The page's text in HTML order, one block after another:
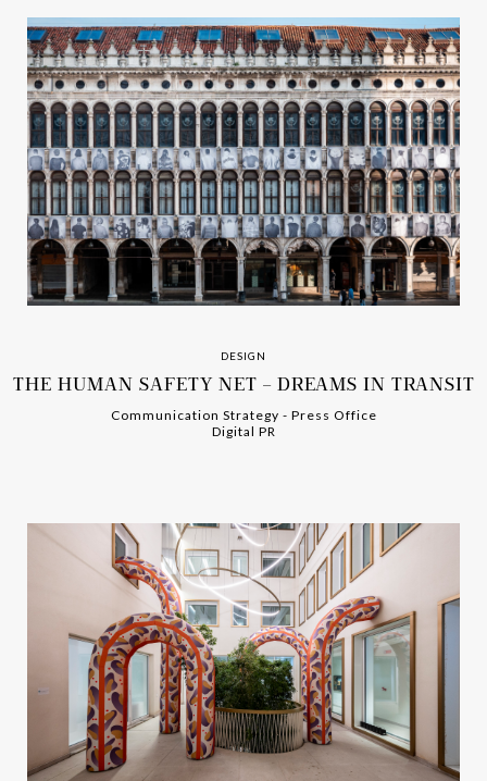
DESIGN
THE HUMAN SAFETY NET – DREAMS IN TRANSIT
-
Communication Strategy - Press Office
-
Digital PR